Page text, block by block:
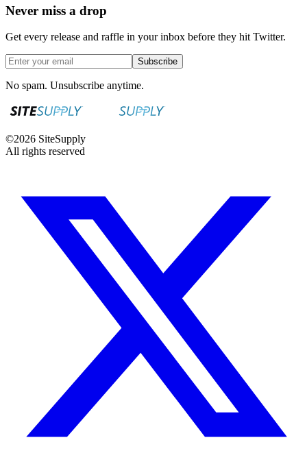
Never miss a drop
Get every release and raffle in your inbox before they hit Twitter.
Subscribe
No spam. Unsubscribe anytime.
©2026 SiteSupply
All rights reserved